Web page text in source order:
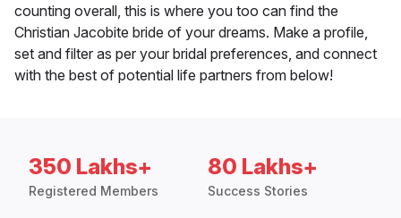
counting overall, this is where you too can find the
Christian Jacobite bride of your dreams. Make a profile,
set and filter as per your bridal preferences, and connect
with the best of potential life partners from below!
350 Lakhs+
Registered Members
80 Lakhs+
Success Stories